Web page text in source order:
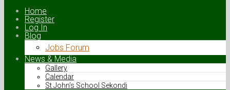
Home
Register
Log In
Blog
Jobs Forum
News & Media
Gallery
Calendar
St John’s School Sekondi